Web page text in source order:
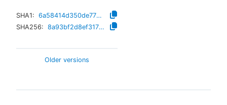
SHA1:
6a58414d350de778e32ecb2dc797af6f3d9a1f97
SHA256:
8a93bf2d8ef317f11ef7d2c5f3f92a3f1e43e4024c55add46d50250f7817e596
Older versions